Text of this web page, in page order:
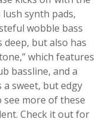
synth pads,
wobble bass
but also has
which features
bassline, and a
sweet, but edgy
more of these
Check it out for